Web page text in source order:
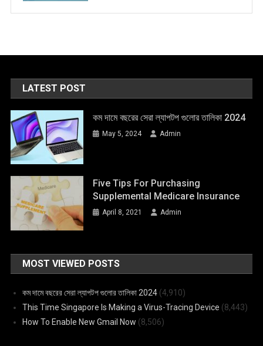
LATEST POST
কম দামে বছরের সেরা ল্যাপটপ গুলোর তালিকা 2024
May 5, 2024 Admin
Five Tips For Purchasing
Supplemental Medicare Insurance
April 8, 2021 Admin
MOST VIEWED POSTS
কম দামে বছরের সেরা ল্যাপটপ গুলোর তালিকা 2024 (4,910)
This Time Singapore Is Making a Virus-Tracing Device (8,443)
How To Enable New Gmail Now (8,506)